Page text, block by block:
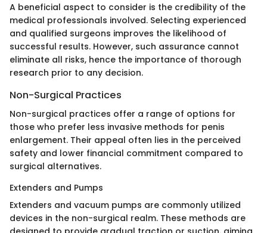
A beneficial aspect to consider is the credibility of the
medical professionals involved. Selecting experienced
and qualified surgeons improves the likelihood of
successful results. However, such assurance cannot
eliminate all risks, hence the importance of thorough
research prior to any decision.
Non-Surgical Practices
Non-surgical practices offer a range of options for
those who prefer less invasive methods for penis
enlargement. Their appeal often lies in the perceived
safety and lower financial commitment compared to
surgical alternatives.
Extenders and Pumps
Extenders and vacuum pumps are commonly utilized
devices in the non-surgical realm. These methods are